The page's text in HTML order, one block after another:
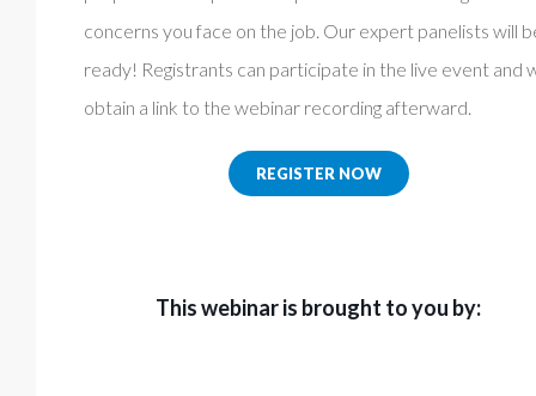
concerns you face on the job. Our expert panelists will
ready! Registrants can participate in the live event and
obtain a link to the webinar recording afterward.
REGISTER NOW
This webinar is brought to you by: